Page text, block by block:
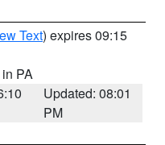
Text) expires 09:15
in PA
Updated: 08:01
PM